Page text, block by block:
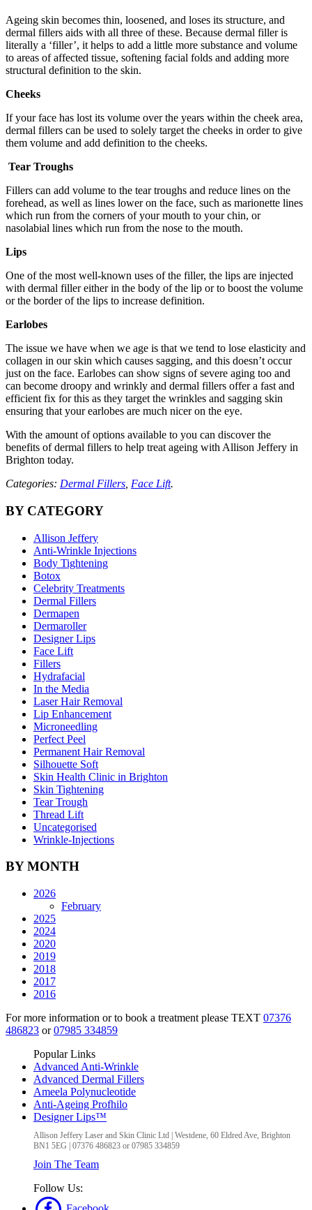
Ageing skin becomes thin, loosened, and loses its structure, and
dermal fillers aids with all three of these. Because dermal filler is
literally a ‘filler’, it helps to add a little more substance and volume
to areas of affected tissue, softening facial folds and adding more
structural definition to the skin.
Cheeks
If your face has lost its volume over the years within the cheek area,
dermal fillers can be used to solely target the cheeks in order to give
them volume and add definition to the cheeks.
Tear Troughs
Fillers can add volume to the tear troughs and reduce lines on the
forehead, as well as lines lower on the face, such as marionette lines
which run from the corners of your mouth to your chin, or
nasolabial lines which run from the nose to the mouth.
Lips
One of the most well-known uses of the filler, the lips are injected
with dermal filler either in the body of the lip or to boost the volume
or the border of the lips to increase definition.
Earlobes
The issue we have when we age is that we tend to lose elasticity and
collagen in our skin which causes sagging, and this doesn’t occur
just on the face. Earlobes can show signs of severe aging too and
can become droopy and wrinkly and dermal fillers offer a fast and
efficient fix for this as they target the wrinkles and sagging skin
ensuring that your earlobes are much nicer on the eye.
With the amount of options available to you can discover the
benefits of dermal fillers to help treat ageing with Allison Jeffery in
Brighton today.
Categories: Dermal Fillers Face Lift.
BY CATEGORY
Allison Jeffery
Anti-Wrinkle Injections
Body Tightening
Botox
Celebrity Treatments
Dermal Fillers
Dermapen
Dermaroller
Designer Lips
Face Lift
Fillers
Hydrafacial
In the Media
Laser Hair Removal
Lip Enhancement
Microneedling
Perfect Peel
Permanent Hair Removal
Silhouette Soft
Skin Health Clinic in Brighton
Skin Tightening
Tear Trough
Thread Lift
Uncategorised
Wrinkle-Injections
BY MONTH
2026
February
2025
2024
2020
2019
2018
2017
2016
For more information or to book a treatment please TEXT 07376
486823 or07985 334859
Popular Links
Advanced Anti-Wrinkle
Advanced Dermal Fillers
Ameela Polynucleotide
Anti-Ageing Profhilo
Designer Lips™
Allison Jeffery Laser and Skin Clinic Ltd Westdene, 60 Eldred Ave, Brighton
BN1 5EG
07376 486823 or 07985 334859
Join The Team
Follow Us: